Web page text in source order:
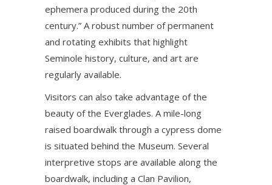
ephemera produced during the 20th
century.” A robust number of permanent
and rotating exhibits that highlight
Seminole history, culture, and art are
regularly available.
Visitors can also take advantage of the
beauty of the Everglades. A mile-long
raised boardwalk through a cypress dome
is situated behind the Museum. Several
interpretive stops are available along the
boardwalk, including a Clan Pavilion,